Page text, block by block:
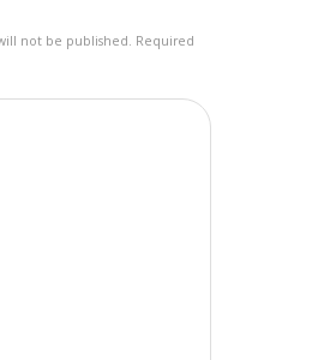
not be published. Required